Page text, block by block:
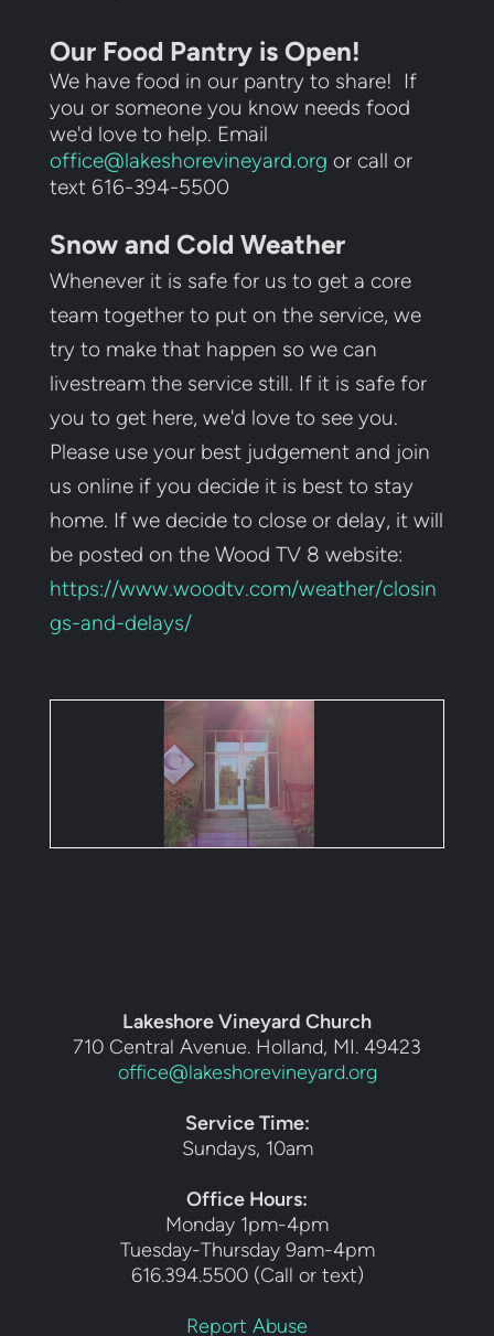
Our Food Pantry is Open!
We have food in our pantry to share! If
you or someone you know needs food
we'd love to help. Email
office@lakeshorevineyard.org or call or
text 616-394-5500
Snow and Cold Weather
Whenever it is safe for us to get a core
team together to put on the service, we
try to make that happen so we can
livestream the service still. If it is safe for
you to get here, we'd love to see you.
Please use your best judgement and join
us online if you decide it is best to stay
home. If we decide to close or delay, it will
be posted on the Wood TV 8 website:
https://www.woodtv.com/weather/closin
gs-and-delays/
Lakeshore Vineyard Church
710 Central Avenue. Holland, MI. 49423
office@lakeshorevineyard.org
Service Time:
Sundays, 10am
Office Hours:
Monday 1pm-4pm
Tuesday-Thursday 9am-4pm
616.394.5500 (Call or text)
Report Abuse